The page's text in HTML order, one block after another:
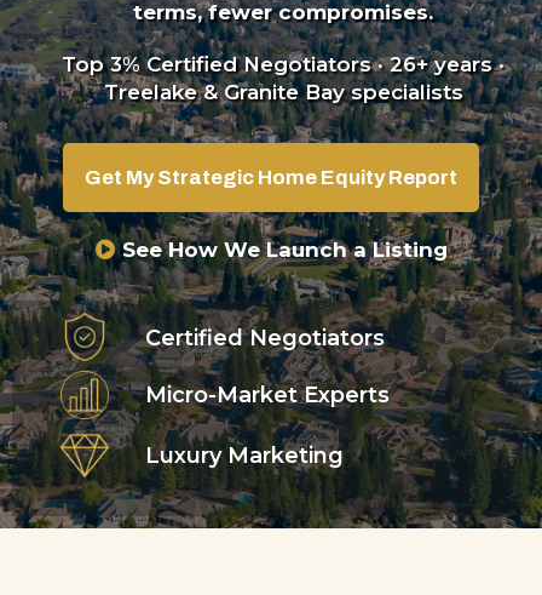
terms, fewer compromises.
Top 3% Certified Negotiators · 26+ years ·
Treelake & Granite Bay specialists
Get My Strategic Home Equity Report
See How We Launch a Listing
Certified Negotiators
Micro-Market Experts
Luxury Marketing